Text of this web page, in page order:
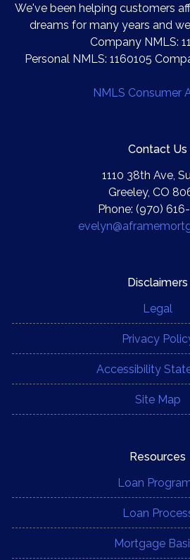
We've been helping customers
dreams for many years and
Company NMLS:
Personal NMLS: 1160105
NMLS Consumer
Contact Us
1110 38th Ave,
Greeley, CO
Phone: (970)
Disclaimers
Legal
Privacy
Accessibility
Site Map
Resources
Loan
Loan
Mortgage